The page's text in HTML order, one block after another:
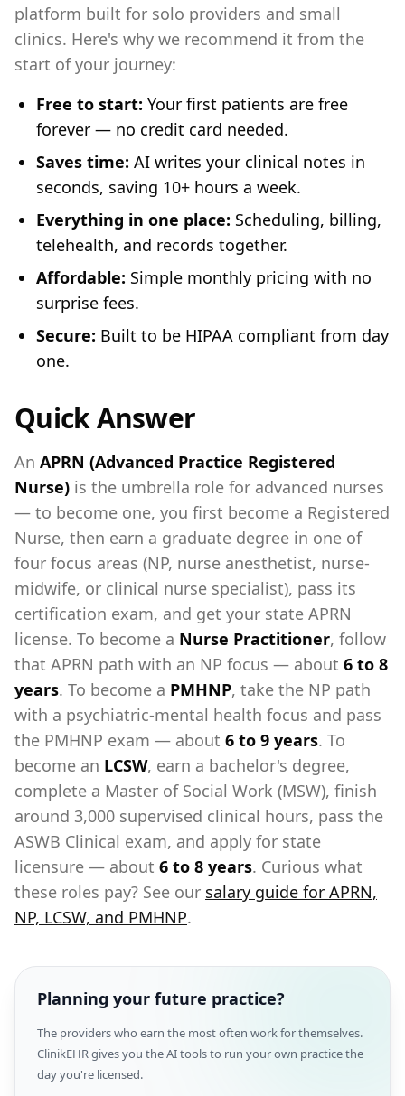
platform built for solo providers and small
clinics. Here's why we recommend it from the
start of your journey:
Free to start: Your first patients are free
forever — no credit card needed.
Saves time: AI writes your clinical notes in
seconds, saving 10+ hours a week.
Everything in one place: Scheduling, billing,
telehealth, and records together.
Affordable: Simple monthly pricing with no
surprise fees.
Secure: Built to be HIPAA compliant from day
one.
Quick Answer
An APRN (Advanced Practice Registered
Nurse) is the umbrella role for advanced nurses
— to become one, you first become a Registered
Nurse, then earn a graduate degree in one of
four focus areas (NP, nurse anesthetist, nurse-
midwife, or clinical nurse specialist), pass its
certification exam, and get your state APRN
license. To become a Nurse Practitioner, follow
that APRN path with an NP focus — about 6 to 8
years. To become a PMHNP, take the NP path
with a psychiatric-mental health focus and pass
the PMHNP exam — about 6 to 9 years. To
become an LCSW, earn a bachelor's degree,
complete a Master of Social Work (MSW), finish
around 3,000 supervised clinical hours, pass the
ASWB Clinical exam, and apply for state
licensure — about 6 to 8 years. Curious what
these roles pay? See our salary guide for APRN,
NP, LCSW, and PMHNP.
Planning your future practice?
The providers who earn the most often work for themselves.
ClinikEHR gives you the AI tools to run your own practice the
day you're licensed.